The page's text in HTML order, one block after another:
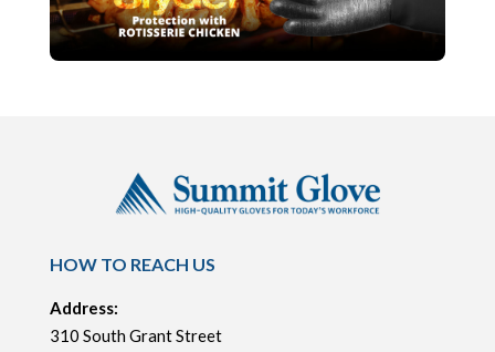
HOW TO REACH US
Address:
310 South Grant Street